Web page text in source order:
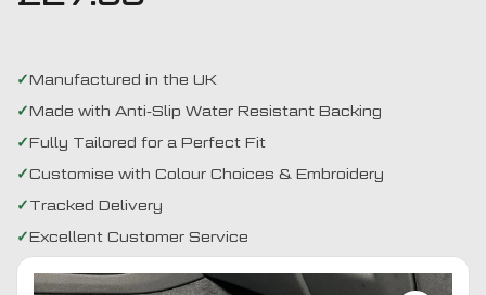
Manufactured in the UK
Made with Anti-Slip Water Resistant Backing
Fully Tailored for a Perfect Fit
Customise with Colour Choices & Embroidery
Tracked Delivery
Excellent Customer Service